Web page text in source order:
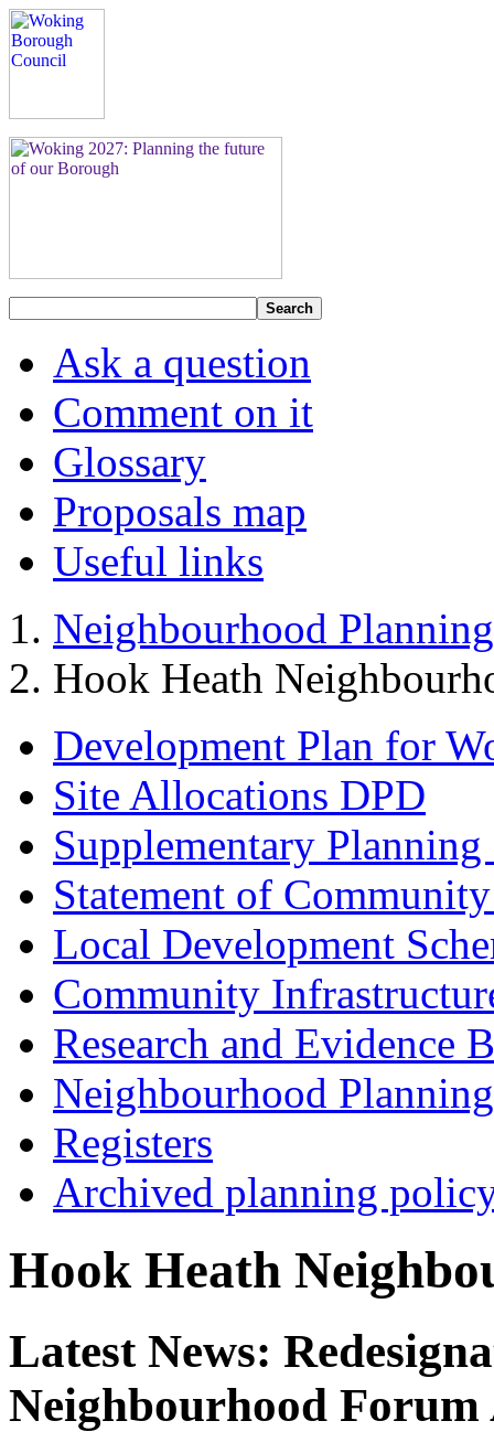
Search
Ask a question
Comment on it
Glossary
Proposals map
Useful links
Neighbourhood Planning
Hook Heath
Development Plan for
Site Allocations DPD
Supplementary
Statement of
Local Development
Community
Research and Evidence
Neighbourhood Planning
Registers
Archived planning
Hook Heath
Latest News:
Neighbourhood Forum